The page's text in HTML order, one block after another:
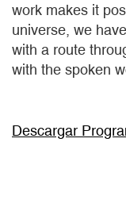
work makes it
universe, we
with a route
with the spoken
Descargar